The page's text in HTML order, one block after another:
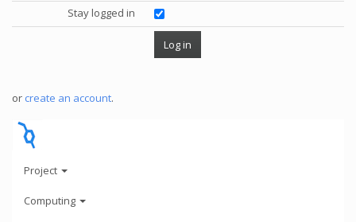
Stay logged in
or create an account.
Project
Computing